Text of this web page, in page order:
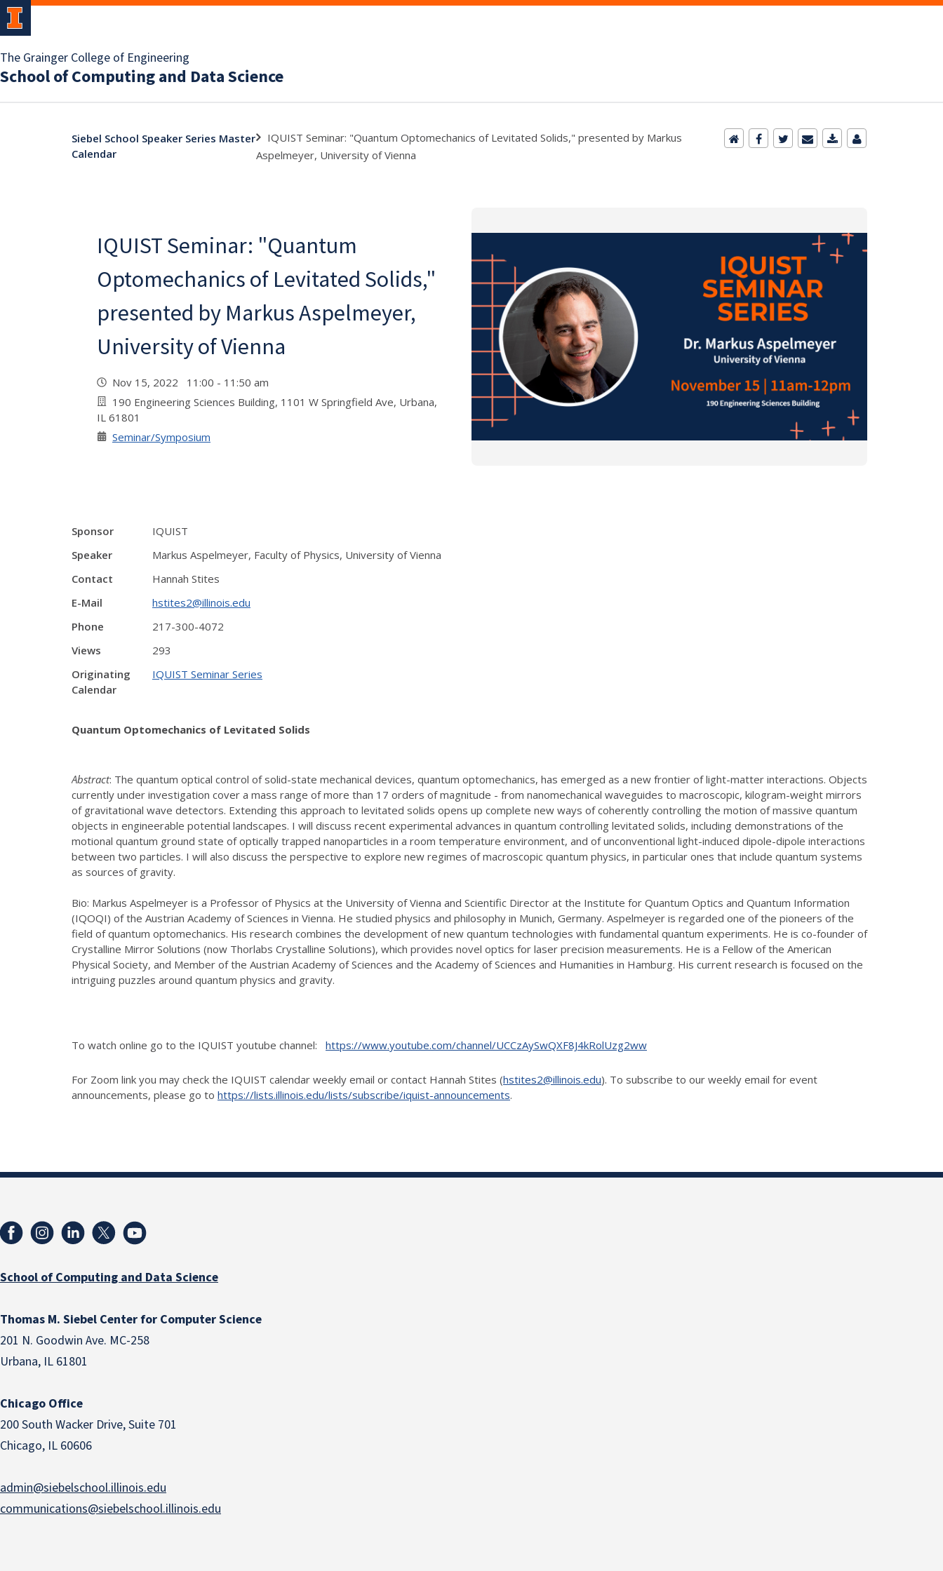
The Grainger College of Engineering
School of Computing and Data Science
Siebel School Speaker Series Master
Calendar
IQUIST Seminar: "Quantum Optomechanics of Levitated Solids," presented by Markus
Aspelmeyer, University of Vienna
IQUIST Seminar: "Quantum
Optomechanics of Levitated Solids,"
presented by Markus Aspelmeyer,
University of Vienna
Nov 15, 2022 11:00 - 11:50 am
190 Engineering Sciences Building, 1101 W Springfield Ave, Urbana,
IL 61801
Seminar/Symposium
Sponsor
IQUIST
Speaker
Markus Aspelmeyer, Faculty of Physics, University of Vienna
Contact
Hannah Stites
E-Mail
hstites2@illinois.edu
Phone
217-300-4072
Views
293
Originating
Calendar
IQUIST Seminar Series
Quantum Optomechanics of Levitated Solids
Abstract: The quantum optical control of solid-state mechanical devices, quantum optomechanics, has emerged as a new frontier of light-matter interactions. Objects
currently under investigation cover a mass range of more than 17 orders of magnitude - from nanomechanical waveguides to macroscopic, kilogram-weight mirrors
of gravitational wave detectors. Extending this approach to levitated solids opens up complete new ways of coherently controlling the motion of massive quantum
objects in engineerable potential landscapes. I will discuss recent experimental advances in quantum controlling levitated solids, including demonstrations of the
motional quantum ground state of optically trapped nanoparticles in a room temperature environment, and of unconventional light-induced dipole-dipole interactions
between two particles. I will also discuss the perspective to explore new regimes of macroscopic quantum physics, in particular ones that include quantum systems
as sources of gravity.
Bio: Markus Aspelmeyer is a Professor of Physics at the University of Vienna and Scientific Director at the Institute for Quantum Optics and Quantum Information
(IQOQI) of the Austrian Academy of Sciences in Vienna. He studied physics and philosophy in Munich, Germany. Aspelmeyer is regarded one of the pioneers of the
field of quantum optomechanics. His research combines the development of new quantum technologies with fundamental quantum experiments. He is co-founder of
Crystalline Mirror Solutions (now Thorlabs Crystalline Solutions), which provides novel optics for laser precision measurements. He is a Fellow of the American
Physical Society, and Member of the Austrian Academy of Sciences and the Academy of Sciences and Humanities in Hamburg. His current research is focused on the
intriguing puzzles around quantum physics and gravity.
To watch online go to the IQUIST youtube channel: https://www.youtube.com/channel/UCCzAySwQXF8J4kRolUzg2ww
For Zoom link you may check the IQUIST calendar weekly email or contact Hannah Stites (hstites2@illinois.edu). To subscribe to our weekly email for event
announcements, please go to https://lists.illinois.edu/lists/subscribe/iquist-announcements.
School of Computing and Data Science
Thomas M. Siebel Center for Computer Science
201 N. Goodwin Ave. MC-258
Urbana, IL 61801
Chicago Office
200 South Wacker Drive, Suite 701
Chicago, IL 60606
admin@siebelschool.illinois.edu
communications@siebelschool.illinois.edu